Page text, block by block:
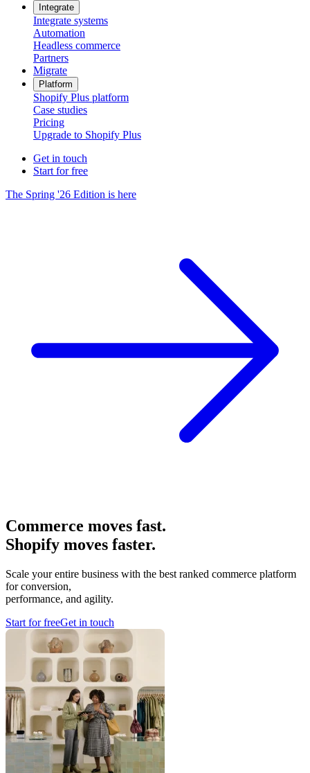
Integrate
Integrate systems
Automation
Headless commerce
Partners
Migrate
Platform
Shopify Plus platform
Case studies
Pricing
Upgrade to Shopify Plus
Get in touch
Start for free
The Spring '26 Edition is here
Commerce moves fast.
Shopify moves faster.
Scale your entire business with the best ranked commerce platform
for conversion,
performance, and agility.
Start for freeGet in touch